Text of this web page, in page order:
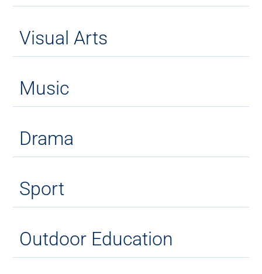
Visual Arts
Music
Drama
Sport
Outdoor Education